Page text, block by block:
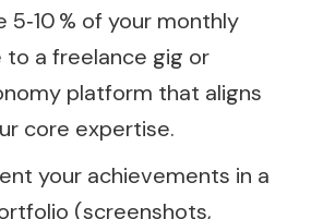
5‑10 % of your monthly
to a freelance gig or
platform that aligns
core expertise.
your achievements in a
(screenshots,